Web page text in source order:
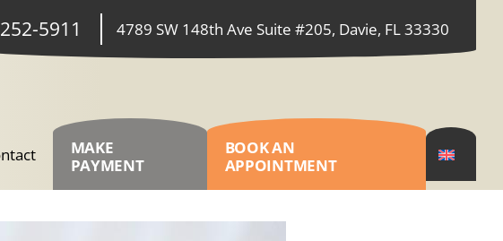
5911 4789 SW 148th Ave Suite #205, Davie, FL 33330
MAKE
PAYMENT
BOOK AN
APPOINTMENT